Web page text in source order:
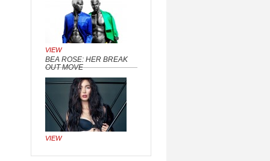
VIEW
BEA ROSE: HER BREAK
OUT MOVE
VIEW